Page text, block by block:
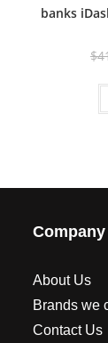
banks
$
About Us
Brands we
Contact Us